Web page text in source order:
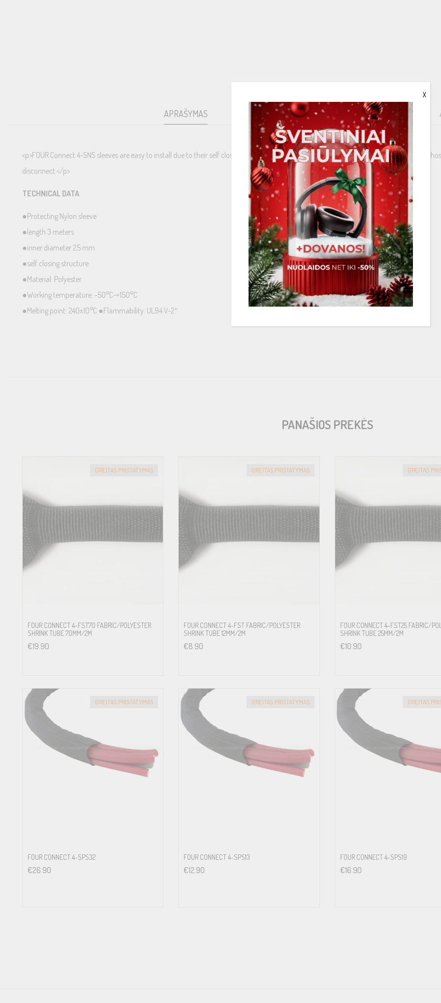
APRAŠYMAS PAPILDOMA INFORMACIJA PRISTATYMAS
<p>FOUR Connect 4-SNS sleeves are easy to install due to their self closing structure that is open from the long side. Now you can protect
disconnect.</p>
TECHNICAL DATA
●Protecting Nylon sleeve
●length 3 meters
●inner diameter 25 mm
●self closing structure
●Material: Polyester
●Working temperature: -50°C~+150°C
●Melting point: 240±10°C ●Flammability: UL94 V-2″.
PANAŠIOS PREKĖS
GREITAS PRISTATYMAS
FOUR CONNECT 4-FST70 FABRIC/POLYESTER
SHRINK TUBE 70MM/2M
€19.90
GREITAS PRISTATYMAS
FOUR CONNECT 4-FST FABRIC/POLYESTER
SHRINK TUBE 12MM/2M
€8.90
GREITAS
FOUR CONNECT 4-FST25 FABRIC/
SHRINK TUBE 25MM/2M
€10.90
GREITAS PRISTATYMAS
FOUR CONNECT 4-SPS32
€26.90
GREITAS PRISTATYMAS
FOUR CONNECT 4-SPS13
€12.90
GREITAS
FOUR CONNECT 4-SPS19
€16.90
X